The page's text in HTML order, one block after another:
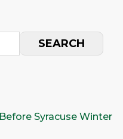
SEARCH
Syracuse Winter